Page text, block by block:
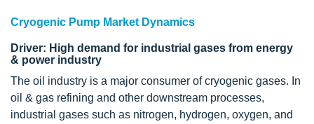
Cryogenic Pump Market Dynamics
Driver: High demand for industrial gases from energy
& power industry
The oil industry is a major consumer of cryogenic gases. In
oil & gas refining and other downstream processes,
industrial gases such as nitrogen, hydrogen, oxygen, and